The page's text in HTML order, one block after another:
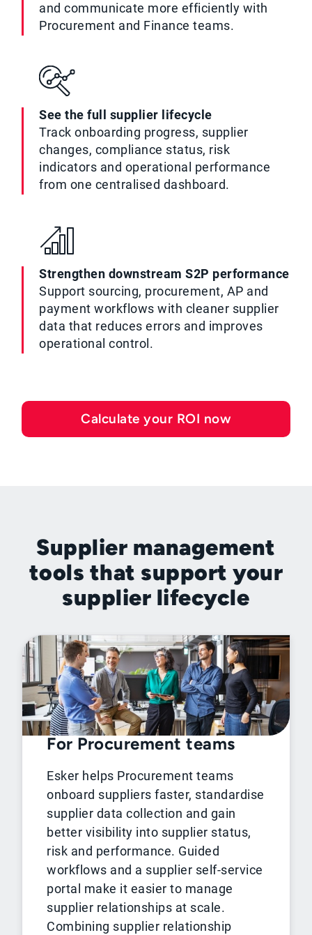
and communicate more efficiently with
Procurement and Finance teams.
See the full supplier lifecycle
Track onboarding progress, supplier
changes, compliance status, risk
indicators and operational performance
from one centralised dashboard.
Strengthen downstream S2P performance
Support sourcing, procurement, AP and
payment workflows with cleaner supplier
data that reduces errors and improves
operational control.
Calculate your ROI now
Supplier management
tools that support your
supplier lifecycle
For Procurement teams
Esker helps Procurement teams
onboard suppliers faster, standardise
supplier data collection and gain
better visibility into supplier status,
risk and performance. Guided
workflows and a supplier self-service
portal make it easier to manage
supplier relationships at scale.
Combining supplier relationship